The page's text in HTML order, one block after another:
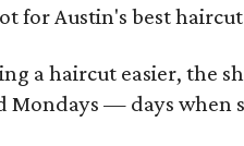
for Austin's best
a haircut easier, the
Mondays — days when